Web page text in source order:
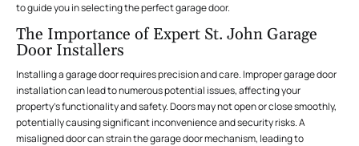
to guide you in selecting the perfect garage door.
The Importance of Expert St. John Garage
Door Installers
Installing a garage door requires precision and care. Improper garage door
installation can lead to numerous potential issues, affecting your
property’s functionality and safety. Doors may not open or close smoothly,
potentially causing significant inconvenience and security risks. A
misaligned door can strain the garage door mechanism, leading to